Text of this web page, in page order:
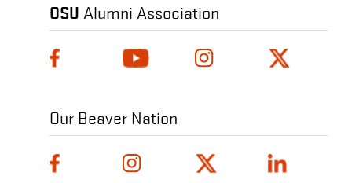
OSU Alumni Association
Our Beaver Nation